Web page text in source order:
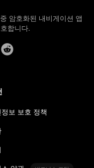
암호화된 내비게이션 앱
합니다.
보 보호 정책